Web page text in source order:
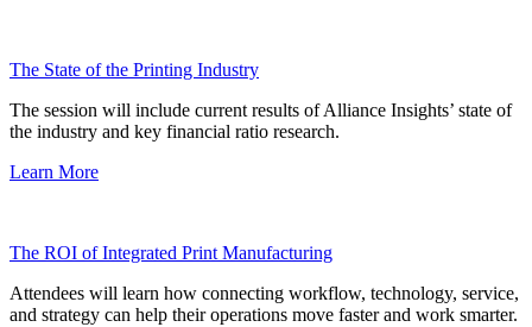
The State of the Printing Industry
The session will include current results of Alliance Insights’ state of
the industry and key financial ratio research.
Learn More
The ROI of Integrated Print Manufacturing
Attendees will learn how connecting workflow, technology, service,
and strategy can help their operations move faster and work smarter.